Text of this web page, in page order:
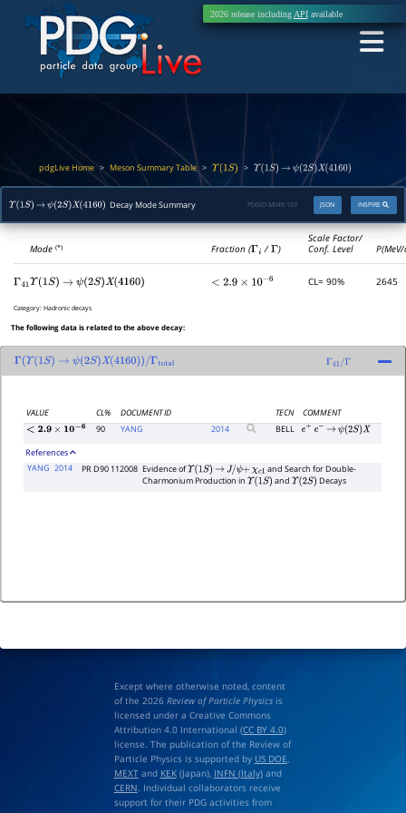
2026 release including APIavailable
pdgLive Home> Meson Summary Table> Υ( 1S) > Υ (1S) → ψ(2S)X(4160)
Υ( 1S) → ψ(2S)X(4160) Decay Mode Summary INSPIRE
JSON
PDGID: M049.159
Mode(*) Fraction (Γi /Γ)
Scale Factor/
Conf. Level
Γ 41Υ 1S) → ψ(2S)X(4160) <2.9×10−6 CL= 90% 2645
Category:Hadronic decays
The following data is related to the above decay:
Γ Υ(1S) → ψ(2S)X(4160))/Γtotal Γ 41/Γ
VALUE CL% DOCUMENT ID TECN
COMMENT
<2.9×10− 6 90 YANG 2014 BELL e+ e− → ψ(2S)X
References
YANG 2014 PR D90 112008 Evidence ofΥ(1S) → J/ψ+ χc1 and Search for Double-
Charmonium Production inΥ(1S) andΥ(2S) Decays
Except where otherwise noted, content
of the 2026 Review of Particle Physicsis
licensed under a Creative Commons
Attribution 4.0 International (CC BY 4.0)
license. The publication of the Review of
Particle Physics is supported by US DOE,
MEXTand KEK(Japan), INFN (Italy)and
CERN. Individual collaborators receive
support for their PDG activities from